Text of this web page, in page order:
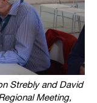
Strebly and David
Meeting,